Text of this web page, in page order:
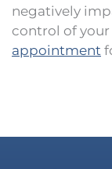
negatively
control of
appointment